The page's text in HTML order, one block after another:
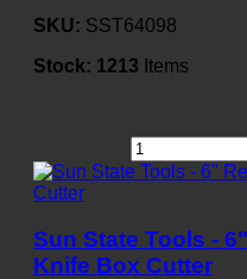
SKU: SST64098
Stock: 1213 Items
Sun State Tools -
Knife Box Cutter